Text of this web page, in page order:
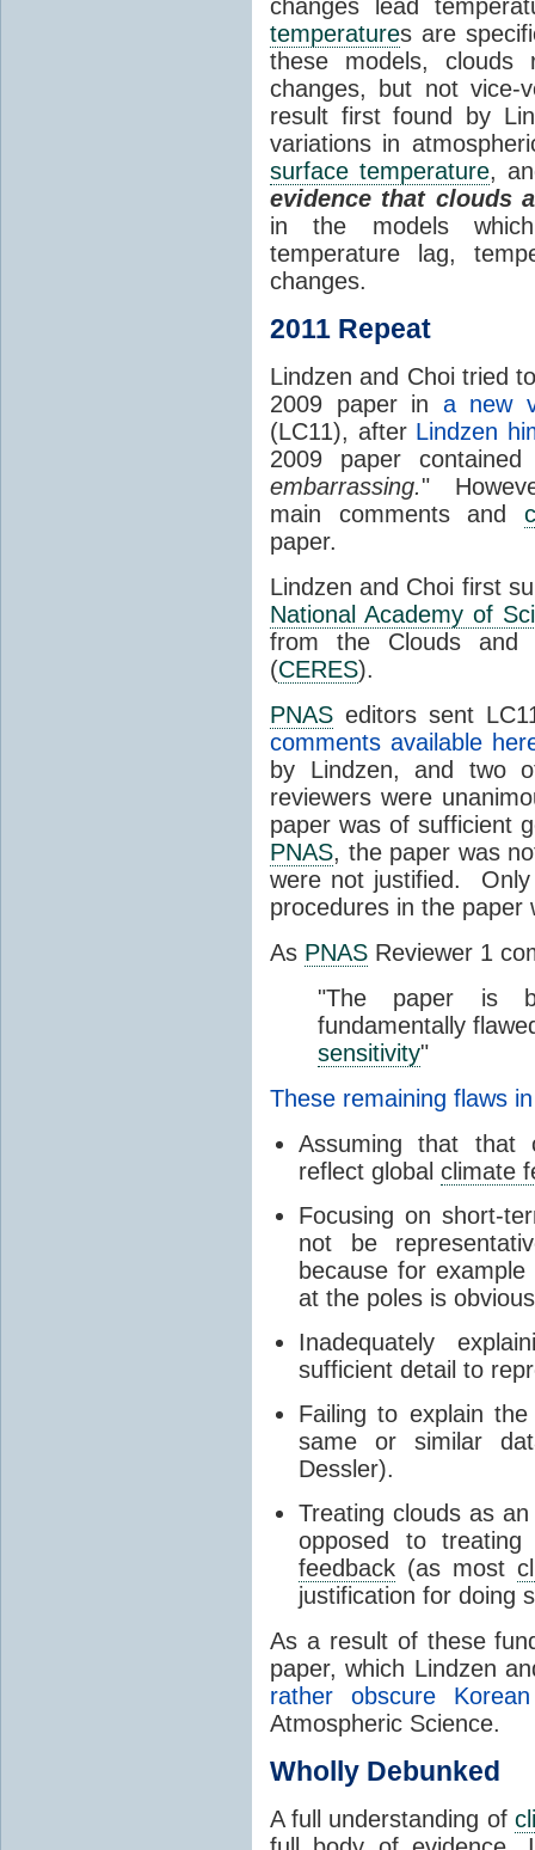
changes lead
temperatures are
these models,
changes, but not
result first found by
variations in
surface temperature,
evidence that clouds
in the models
temperature lag,
changes.
2011 Repeat
Lindzen and Choi tried
2009 paper in a new
(LC11), after Lindzen
2009 paper
embarrassing."
main comments and
paper.
Lindzen and Choi first
National Academy of
from the Clouds and
(CERES).
PNAS editors sent
comments available
by Lindzen, and two
reviewers were
paper was of sufficient
PNAS, the paper was
were not justified.
procedures in the
As PNAS Reviewer 1
"The paper is
fundamentally
sensitivity"
These remaining flaws
Assuming that that
reflect global climate
Focusing on short-
not be
because for
at the poles is
Inadequately
sufficient detail to
Failing to explain
same or similar
Dessler).
Treating clouds as
opposed to
feedback (as most
justification for doing
As a result of these
paper, which Lindzen
rather obscure
Atmospheric Science.
Wholly Debunked
A full understanding of